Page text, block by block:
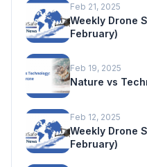
Feb 21, 2025
Weekly Drone
February)
Feb 19, 2025
Nature vs
Feb 12, 2025
Weekly Drone
February)